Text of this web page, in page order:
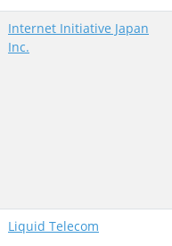
Internet Initiative Japan
Inc.
Liquid Telecom